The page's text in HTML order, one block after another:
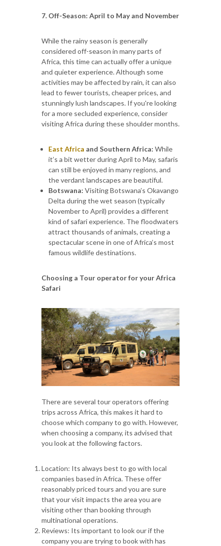
7. Off-Season: April to May and November
While the rainy season is generally
considered off-season in many parts of
Africa, this time can actually offer a unique
and quieter experience. Although some
activities may be affected by rain, it can also
lead to fewer tourists, cheaper prices, and
stunningly lush landscapes. If you're looking
for a more secluded experience, consider
visiting Africa during these shoulder months.
East Africa and Southern Africa: While
it’s a bit wetter during April to May, safaris
can still be enjoyed in many regions, and
the verdant landscapes are beautiful.
Botswana: Visiting Botswana’s Okavango
Delta during the wet season (typically
November to April) provides a different
kind of safari experience. The floodwaters
attract thousands of animals, creating a
spectacular scene in one of Africa’s most
famous wildlife destinations.
Choosing a Tour operator for your Africa
Safari
There are several tour operators offering
trips across Africa, this makes it hard to
choose which company to go with. However,
when choosing a company, its advised that
you look at the following factors.
Location: Its always best to go with local
companies based in Africa. These offer
reasonably priced tours and you are sure
that your visit impacts the area you are
visiting other than booking through
multinational operations.
Reviews: Its important to look our if the
company you are trying to book with has